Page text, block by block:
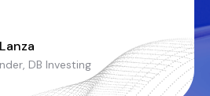
DB Investing